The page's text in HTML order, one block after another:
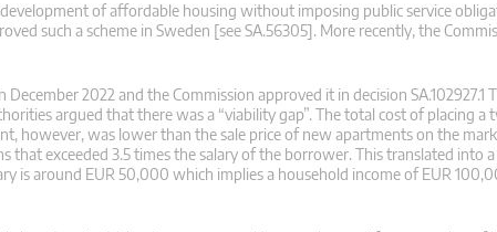
of affordable housing without imposing public service
such a scheme in Sweden [see SA.56305]. More recently, the
2022 and the Commission approved it in decision SA.102927.1
argued that there was a “viability gap”. The total cost of placing
however, was lower than the sale price of new apartments on the
exceeded 3.5 times the salary of the borrower. This translated into
is around EUR 50,000 which implies a household income of EUR